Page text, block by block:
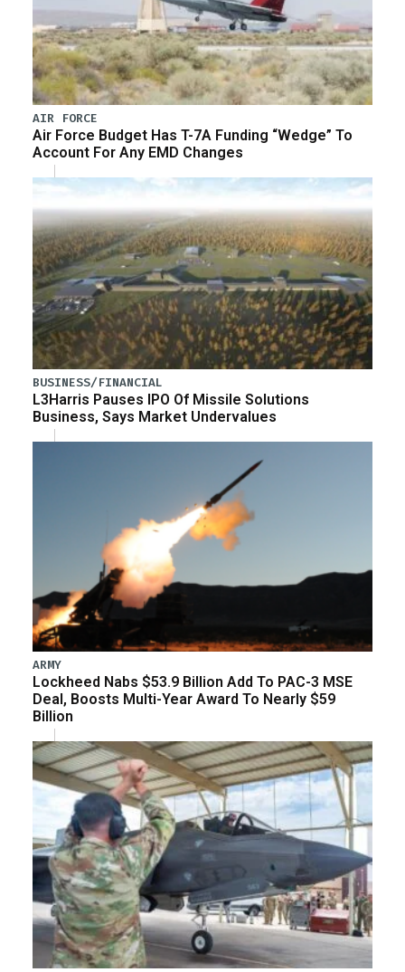
AIR FORCE
Air Force Budget Has T-7A Funding “Wedge” To
Account For Any EMD Changes
BUSINESS/FINANCIAL
L3Harris Pauses IPO Of Missile Solutions
Business, Says Market Undervalues
ARMY
Lockheed Nabs $53.9 Billion Add To PAC-3 MSE
Deal, Boosts Multi-Year Award To Nearly $59
Billion